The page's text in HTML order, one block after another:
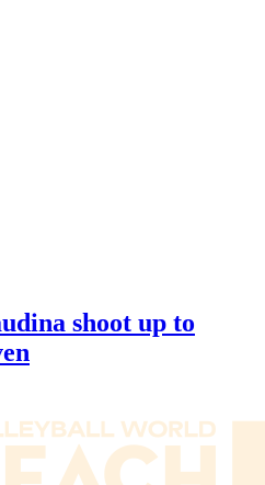
shoot up to